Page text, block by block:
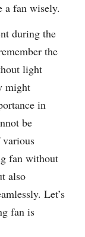
a fan wisely.
during the
the
light
might
in
be
fan without
also
Let’s
fan is